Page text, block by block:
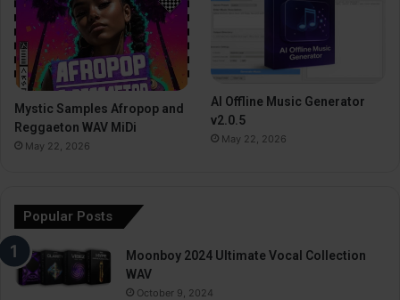
Mystic Samples Afropop and
Reggaeton WAV MiDi
May 22, 2026
AI Offline Music Generator
v2.0.5
May 22, 2026
Popular Posts
Moonboy 2024 Ultimate Vocal Collection
WAV
October 9, 2024